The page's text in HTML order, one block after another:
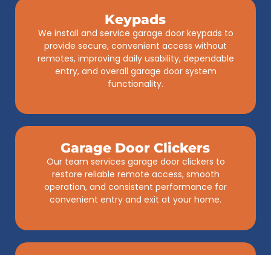
Keypads
We install and service garage door keypads to
provide secure, convenient access without
remotes, improving daily usability, dependable
entry, and overall garage door system
functionality.
Garage Door Clickers
Our team services garage door clickers to
restore reliable remote access, smooth
operation, and consistent performance for
convenient entry and exit at your home.